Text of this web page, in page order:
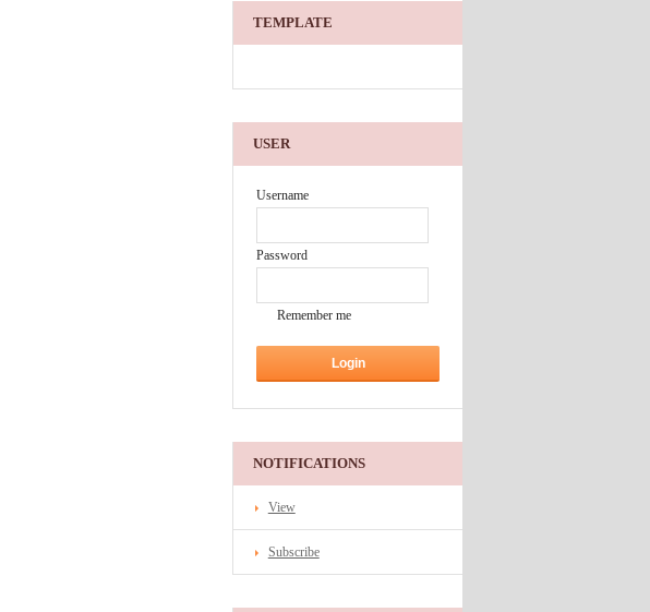
TEMPLATE
USER
Username
Password
Remember me
NOTIFICATIONS
View
Subscribe